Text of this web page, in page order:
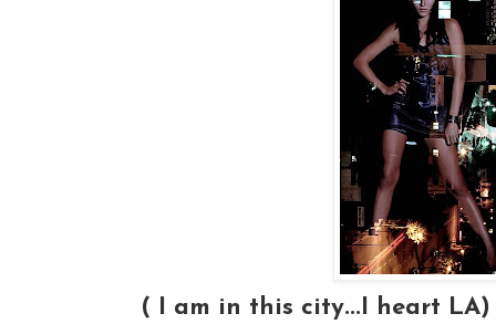
( I am in this city...I heart LA)